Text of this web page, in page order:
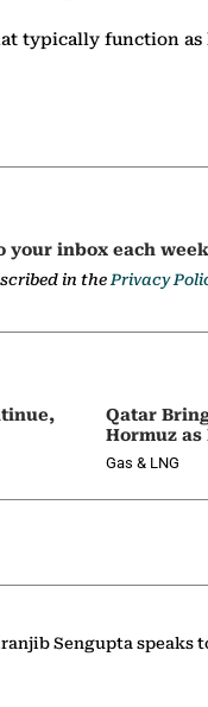
typically function
your inbox each
in thePrivacy
Qatar
Hormuz as
Gas & LNG
Sengupta speaks